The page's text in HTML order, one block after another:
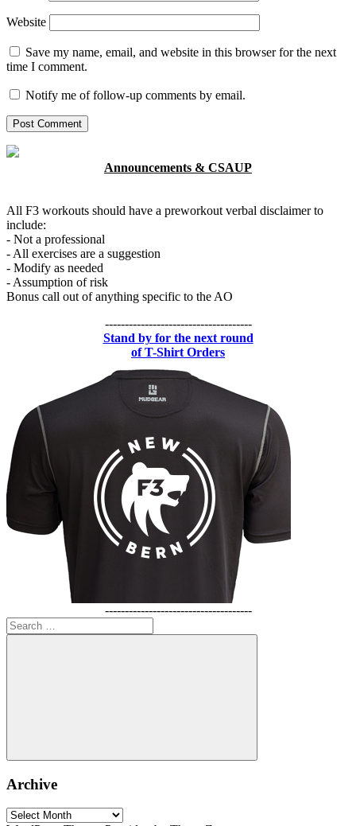
Website
Save my name, email, and website in this browser for the next
time I comment.
Notify me of follow-up comments by email.
Announcements & CSAUP
All F3 workouts should have a preworkout verbal disclaimer to
include:
- Not a professional
- All exercises are a suggestion
- Modify as needed
- Assumption of risk
Bonus call out of anything specific to the AO
-------------------------------------
Stand by for the next round
of T-Shirt Orders
-------------------------------------
Search
for:
Search
Archive
Archive